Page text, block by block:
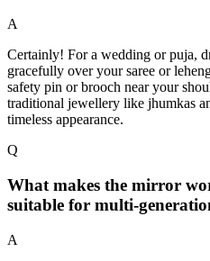
A
Certainly! For a wedding or puja,
gracefully over your saree or
safety pin or brooch near your
traditional jewellery like jhumkas
timeless appearance.
Q
What makes the mirror
suitable for multi-
A